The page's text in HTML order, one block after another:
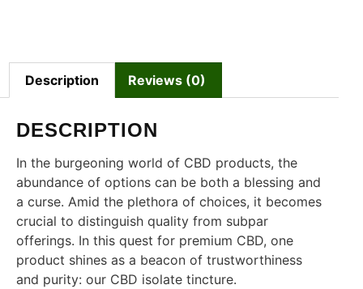
Description Reviews (0)
DESCRIPTION
In the burgeoning world of CBD products, the
abundance of options can be both a blessing and
a curse. Amid the plethora of choices, it becomes
crucial to distinguish quality from subpar
offerings. In this quest for premium CBD, one
product shines as a beacon of trustworthiness
and purity: our CBD isolate tincture.